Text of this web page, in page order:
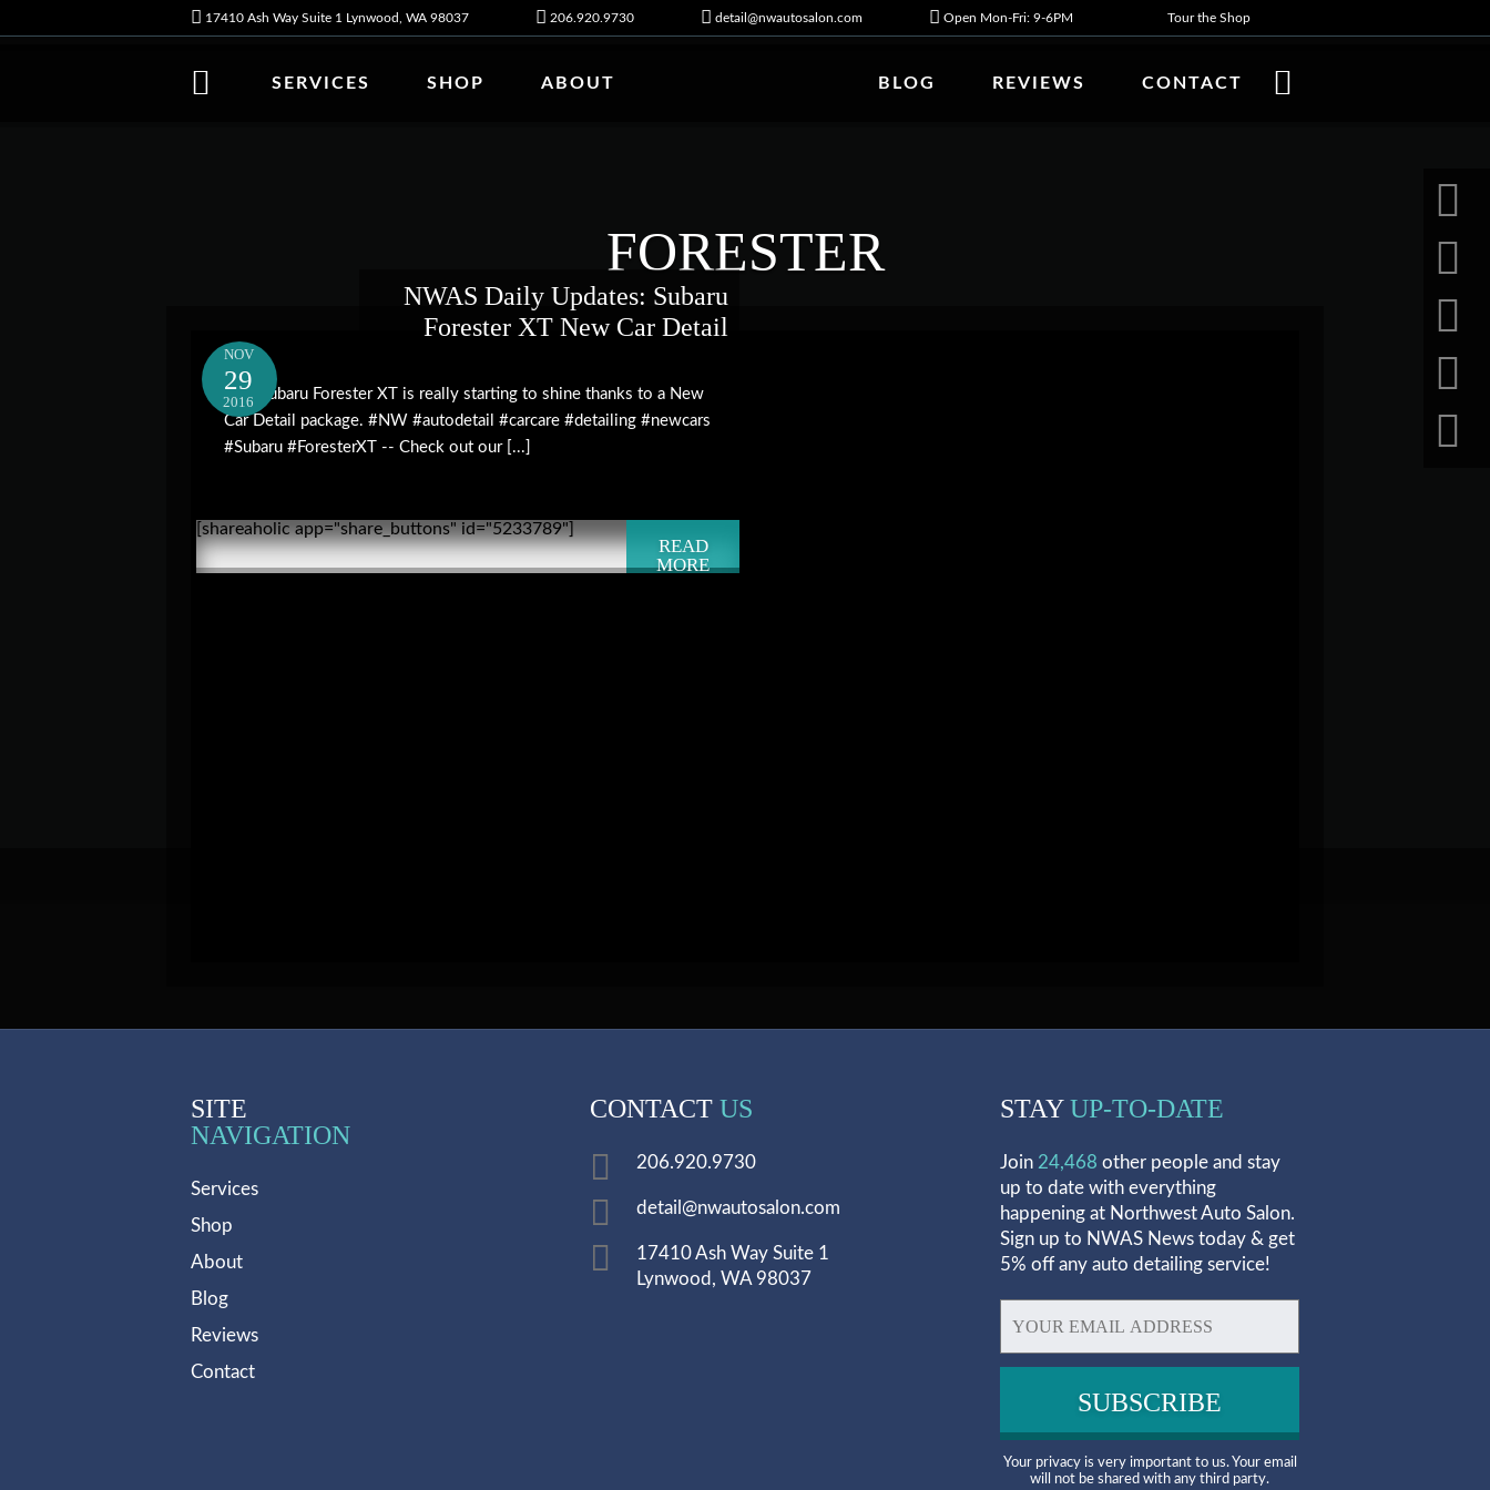
17410 Ash Way Suite 1 Lynwood, WA 98037 206.920.9730 detail@nwautosalon.com Open Mon-Fri: 9-6PM Tour the Shop
SERVICES SHOP ABOUT BLOG REVIEWS CONTACT
FORESTER
NOV
29
2016
NWAS Daily Updates: Subaru
Forester XT New Car Detail
This Subaru Forester XT is really starting to shine thanks to a New
Car Detail package. #NW #autodetail #carcare #detailing #newcars
#Subaru #ForesterXT -- Check out our [...]
[shareaholic app="share_buttons" id="5233789"]
READ
MORE
SITE
NAVIGATION
Services
Shop
About
Blog
Reviews
Contact
CONTACT US
206.920.9730
detail@nwautosalon.com
17410 Ash Way Suite 1
Lynwood, WA 98037
STAYUP-TO-DATE
Join 24,468 other people and stay
up to date with everything
happening at Northwest Auto Salon.
Sign up to NWAS News today & get
5% off any auto detailing service!
Your privacy is very important to us. Your email
will not be shared with any third party.